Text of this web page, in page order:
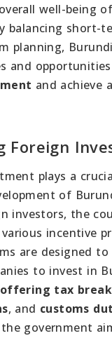
well-being
balancing short-
planning,
and
and achieve
Foreign
plays a
of
investors, the
incentive
are designed to
to invest in
offering tax
, and customs
government